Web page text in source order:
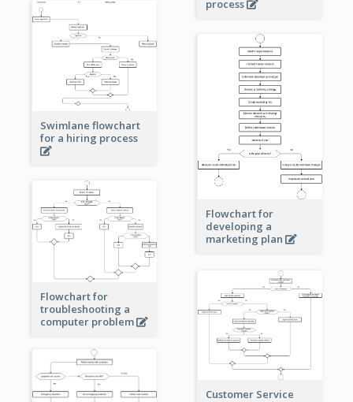
process
Swimlane flowchart
for a hiring process
Flowchart for
developing a
marketing plan
Flowchart for
troubleshooting a
computer problem
Customer Service